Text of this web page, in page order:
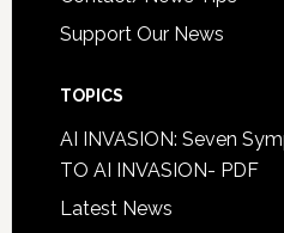
Support Our News
TOPICS
AI INVASION: Seven
TO AI INVASION- PDF
Latest News